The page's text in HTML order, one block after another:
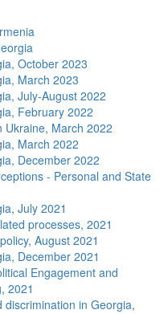
October 2023
March 2023
July-August 2022
February 2022
Ukraine, March 2022
March 2022
December 2022
- Personal and State
July 2021
processes, 2021
August 2021
December 2021
Engagement and
2021
in Georgia,